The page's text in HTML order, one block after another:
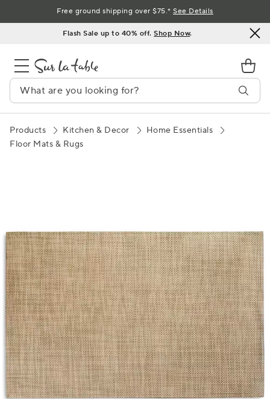
to
Flash Sale up to 40% off.Shop Now.
Free ground shipping over $75.*See Details
Products Kitchen & Decor
Home Essentials
Floor Mats & Rugs